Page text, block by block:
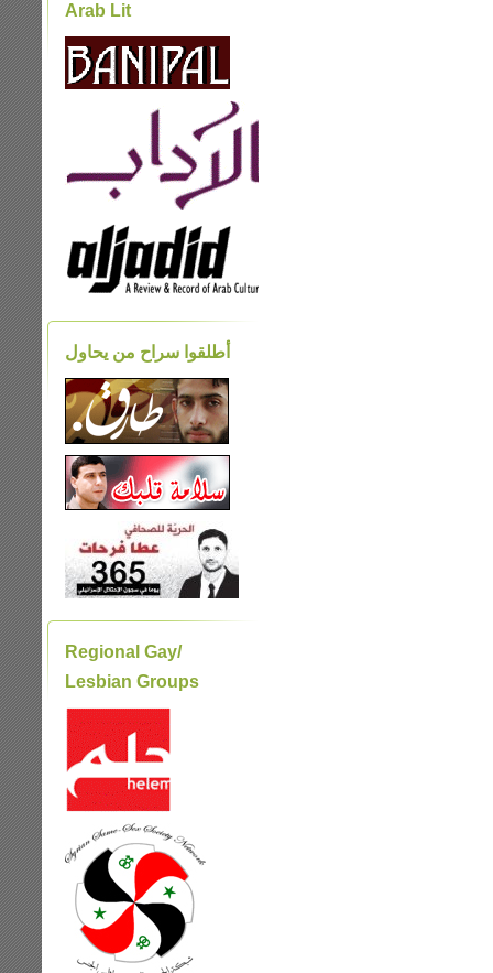
Arab Lit
أطلقوا سراح من يحاول
Regional Gay/
Lesbian Groups